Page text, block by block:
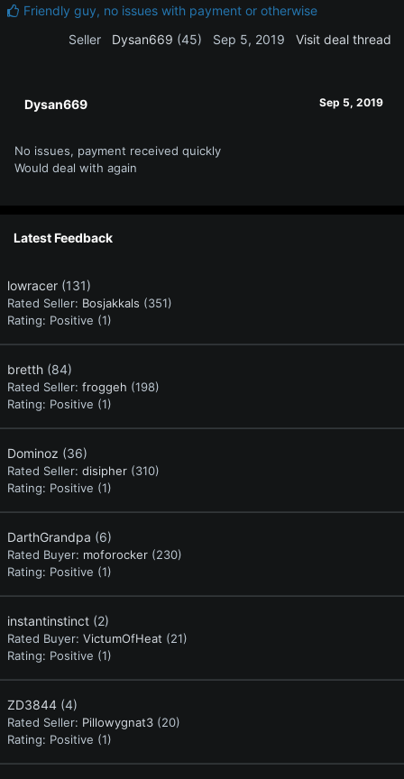
Friendly guy, no issues with payment or otherwise
Seller
Dysan669 (45) Sep 5, 2019 Visit deal thread
Dysan669 Sep 5, 2019
No issues, payment received quickly
Would deal with again
Latest Feedback
lowracer (131)
Rated Seller: Bosjakkals (351)
Rating: Positive (1)
bretth (84)
Rated Seller: froggeh (198)
Rating: Positive (1)
Dominoz (36)
Rated Seller: disipher (310)
Rating: Positive (1)
DarthGrandpa (6)
Rated Buyer: moforocker (230)
Rating: Positive (1)
instantinstinct (2)
Rated Buyer: VictumOfHeat (21)
Rating: Positive (1)
ZD3844 (4)
Rated Seller: Pillowygnat3 (20)
Rating: Positive (1)